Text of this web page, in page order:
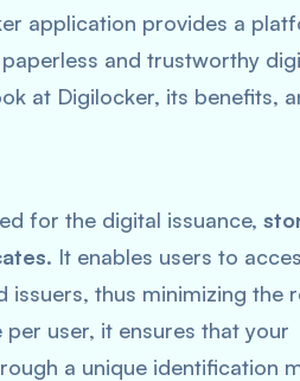
application provides a
and trustworthy
at Digilocker, its benefits,
for the digital issuance,
. It enables users to
thus minimizing the
per user, it ensures that your
a unique identification